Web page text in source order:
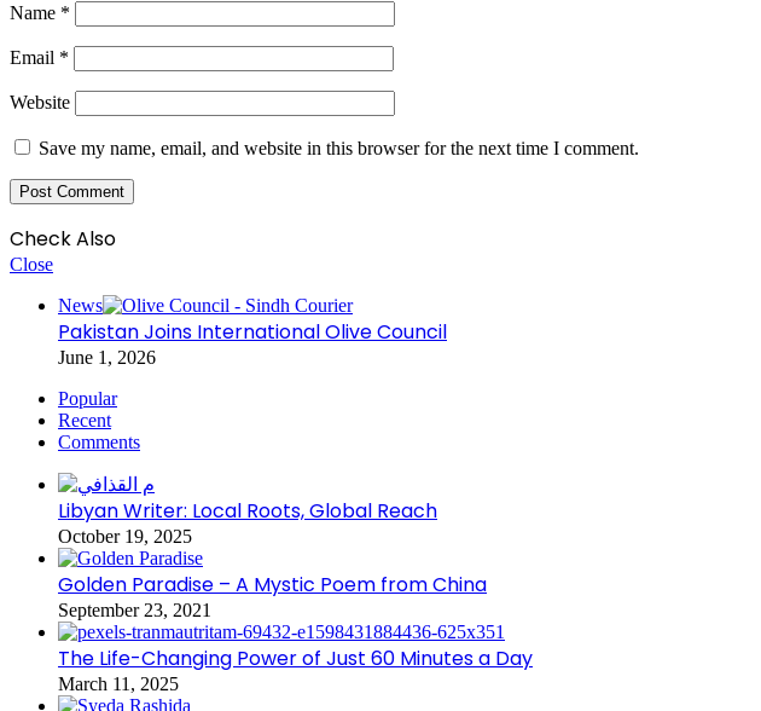
Name *
Email *
Website
Save my name, email, and website in this browser for the next time I comment.
Check Also
Close
News
Pakistan Joins International Olive Council
June 1, 2026
Popular
Recent
Comments
Libyan Writer: Local Roots, Global Reach
October 19, 2025
Golden Paradise – A Mystic Poem from China
September 23, 2021
The Life-Changing Power of Just 60 Minutes a Day
March 11, 2025